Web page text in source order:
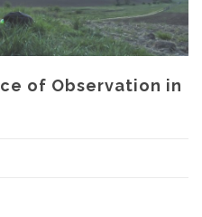
of Observation in